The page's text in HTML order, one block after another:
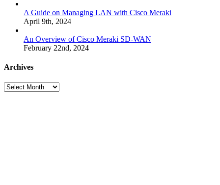
A Guide on Managing LAN with Cisco Meraki
April 9th, 2024
An Overview of Cisco Meraki SD-WAN
February 22nd, 2024
Archives
Archives